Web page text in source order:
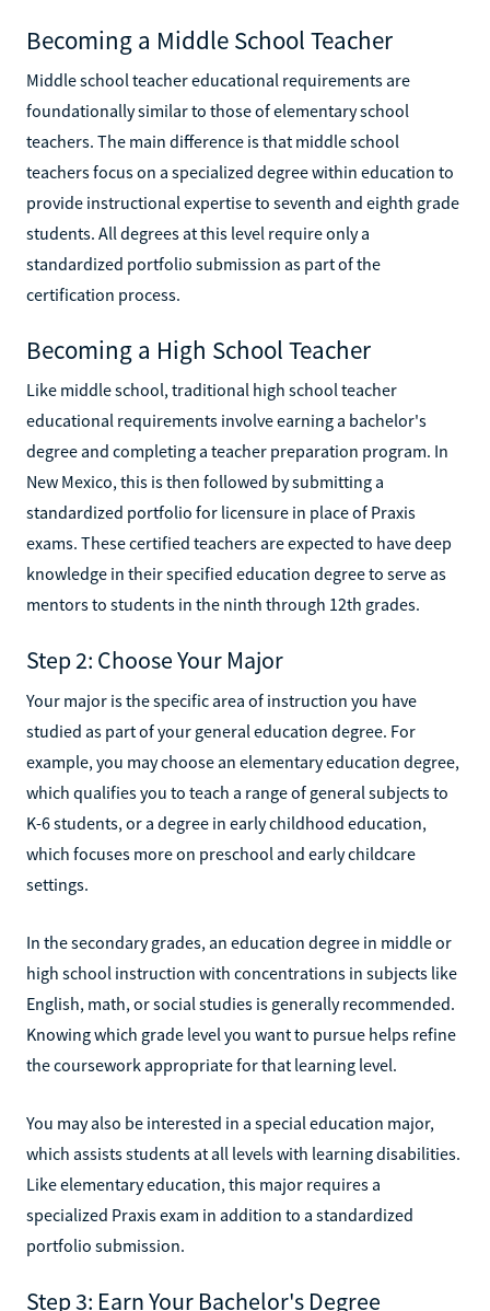
Becoming a Middle School Teacher
Middle school teacher educational requirements are
foundationally similar to those of elementary school
teachers. The main difference is that middle school
teachers focus on a specialized degree within education to
provide instructional expertise to seventh and eighth grade
students. All degrees at this level require only a
standardized portfolio submission as part of the
certification process.
Becoming a High School Teacher
Like middle school, traditional high school teacher
educational requirements involve earning a bachelor's
degree and completing a teacher preparation program. In
New Mexico, this is then followed by submitting a
standardized portfolio for licensure in place of Praxis
exams. These certified teachers are expected to have deep
knowledge in their specified education degree to serve as
mentors to students in the ninth through 12th grades.
Step 2: Choose Your Major
Your major is the specific area of instruction you have
studied as part of your general education degree. For
example, you may choose an elementary education degree,
which qualifies you to teach a range of general subjects to
K-6 students, or a degree in early childhood education,
which focuses more on preschool and early childcare
settings.
In the secondary grades, an education degree in middle or
high school instruction with concentrations in subjects like
English, math, or social studies is generally recommended.
Knowing which grade level you want to pursue helps refine
the coursework appropriate for that learning level.
You may also be interested in a special education major,
which assists students at all levels with learning disabilities.
Like elementary education, this major requires a
specialized Praxis exam in addition to a standardized
portfolio submission.
Step 3: Earn Your Bachelor's Degree